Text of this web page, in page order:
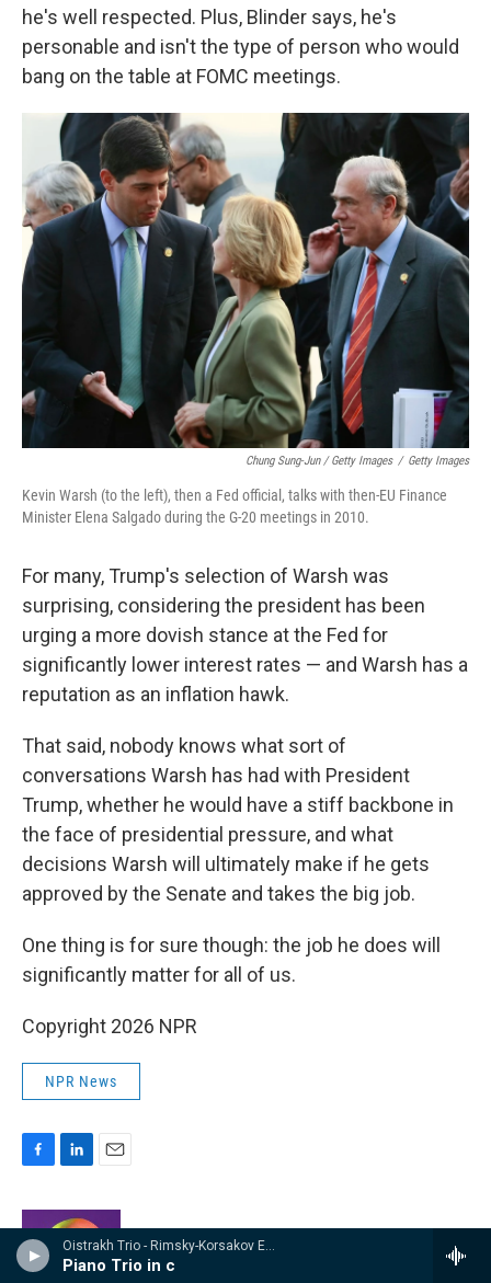
Oistrakh Trio - Rimsky-Korsakov Edition
Piano Trio in c
he's well respected. Plus, Blinder says, he's
personable and isn't the type of person who would
bang on the table at FOMC meetings.
Chung Sung-Jun / Getty Images / Getty Images
Kevin Warsh (to the left), then a Fed official, talks with then-EU Finance
Minister Elena Salgado during the G-20 meetings in 2010.
For many, Trump's selection of Warsh was
surprising, considering the president has been
urging a more dovish stance at the Fed for
significantly lower interest rates — and Warsh has a
reputation as an inflation hawk.
That said, nobody knows what sort of
conversations Warsh has had with President
Trump, whether he would have a stiff backbone in
the face of presidential pressure, and what
decisions Warsh will ultimately make if he gets
approved by the Senate and takes the big job.
One thing is for sure though: the job he does will
significantly matter for all of us.
Copyright 2026 NPR
NPR News
c
e
b
o
n
k
e
d
a
i
l
Greg Rosalsky